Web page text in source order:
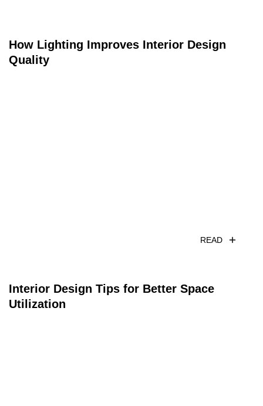
How Lighting Improves Interior Design
Quality
READ
Interior Design Tips for Better Space
Utilization